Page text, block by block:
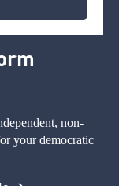
non-
your democratic